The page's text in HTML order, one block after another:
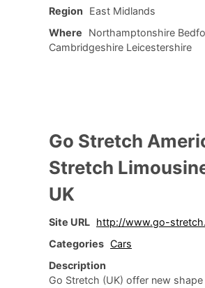
Region
East Midlands
Where
Northamptonshire
Cambridgeshire Leicestershire
Go Stretch
Stretch
UK
Site URL http://www.go-
Categories Cars
Description
Go Stretch (UK) offer new shape